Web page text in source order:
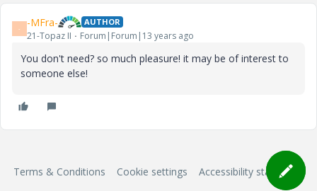
- -MFra- AUTHOR
21-Topaz II Forum|Forum|13 years ago
You don't need? so much pleasure! it may be of interest to
someone else!
Terms & Conditions Cookie settings Accessibility statement